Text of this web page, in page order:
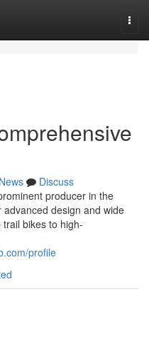
News
Discuss
producer in the
design and wide
bikes to high-
profile